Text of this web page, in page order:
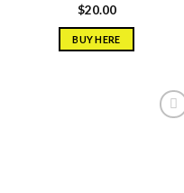
Rated5.00
out of 5
$20.00
BUY HERE